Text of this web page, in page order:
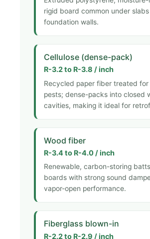
rigid board common under
foundation walls.
Cellulose (dense-pack)
R-3.2 to R-3.8 / inch
Recycled paper fiber treated for
pests; dense-packs into closed
cavities, making it ideal for
Wood fiber
R-3.4 to R-4.0 / inch
Renewable, carbon-storing
boards with strong sound
vapor-open performance.
Fiberglass blown-in
R-2.2 to R-2.9 / inch